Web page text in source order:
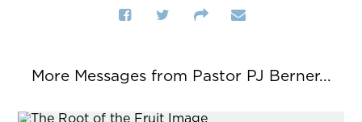
More Messages from Pastor PJ Berner...